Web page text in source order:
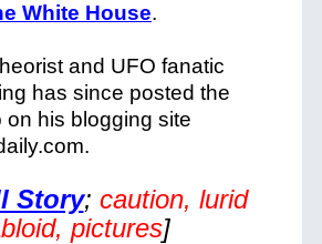
White House.
and UFO fanatic
has since posted the
on his blogging site
Story; caution, lurid
pictures]